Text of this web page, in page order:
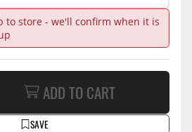
to store - we'll confirm when it is
SAVE
ADD TO CART